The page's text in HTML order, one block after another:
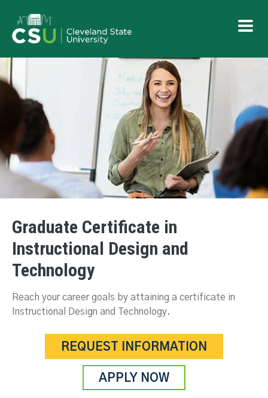
Graduate Certificate in
Instructional Design and
Technology
Reach your career goals by attaining a certificate in
Instructional Design and Technology.
REQUEST INFORMATION
APPLY NOW